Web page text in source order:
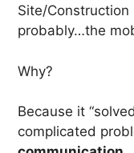
Site/
probably…the
Why?
Because it
complicated